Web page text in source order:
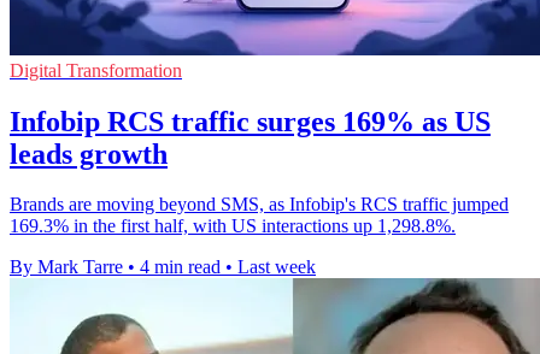
Digital Transformation
Infobip RCS traffic surges 169% as US
leads growth
Brands are moving beyond SMS, as Infobip's RCS traffic jumped
169.3% in the first half, with US interactions up 1,298.8%.
By Mark Tarre • 4 min read • Last week